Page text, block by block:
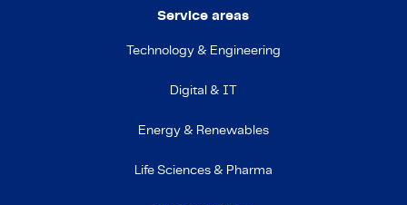
Service areas
Technology & Engineering
Digital & IT
Energy & Renewables
Life Sciences & Pharma